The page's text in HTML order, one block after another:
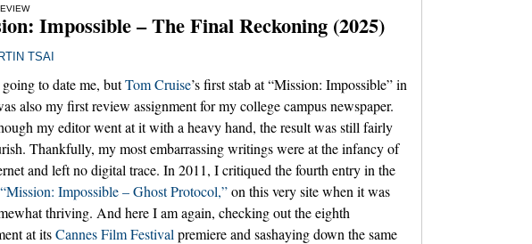
Impossible – The Final Reckoning (2025)
TSAI
to date me, butTom Cruise’s first stab at “Mission: Impossible” in
also my first review assignment for my college campus newspaper.
my editor went at it with a heavy hand, the result was still fairly
Thankfully, my most embarrassing writings were at the infancy of
and left no digital trace. In 2011, I critiqued the fourth entry in the
“Mission: Impossible – Ghost Protocol,”on this very site when it was
thriving. And here I am again, checking out the eighth
at itsCannes Film Festival premiere and sashaying down the same